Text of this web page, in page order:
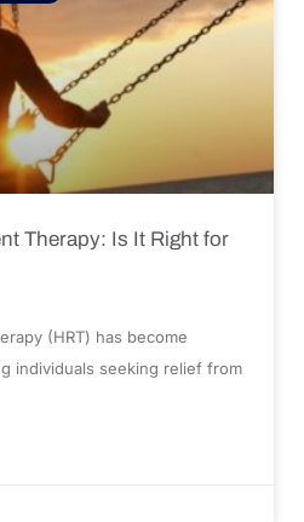
Therapy: Is It Right for
(HRT) has become
individuals seeking relief from